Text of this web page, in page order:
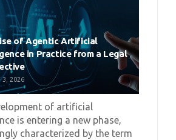
of Agentic Artificial
in Practice from a Legal
3, 2026
of artificial
is entering a new phase,
characterized by the term